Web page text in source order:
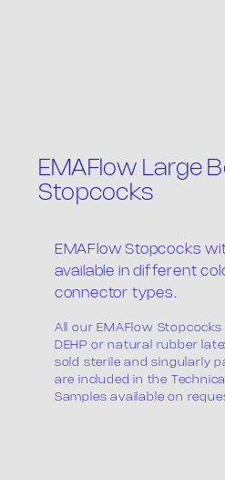
The
EMAFlow Large
Stopcocks
EMAFlow Stopcocks
available in different
connector types.
All our EMAFlow
DEHP or natural rubber
sold sterile and singularly
are included in the
Samples available on